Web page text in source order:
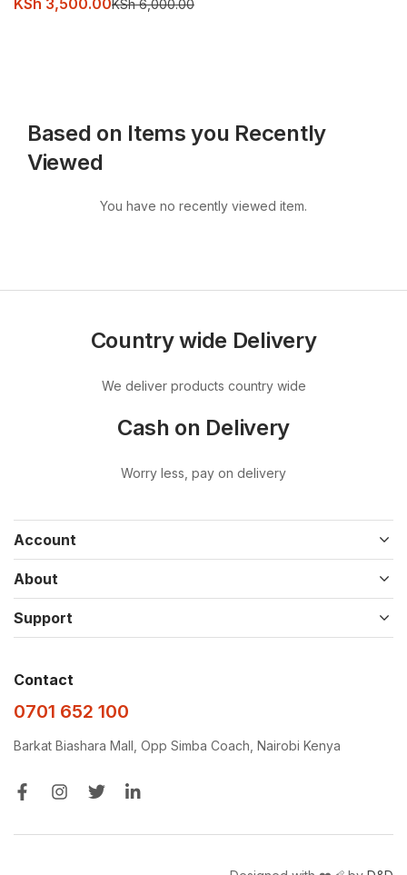
KSh 3,500.00KSh6,000.00
Based on Items you Recently
Viewed
You have no recently viewed item.
Country wide Delivery
We deliver products country wide
Cash on Delivery
Worry less, pay on delivery
Account
About
Support
Contact
0701 652 100
Barkat Biashara Mall, Opp Simba Coach, Nairobi Kenya